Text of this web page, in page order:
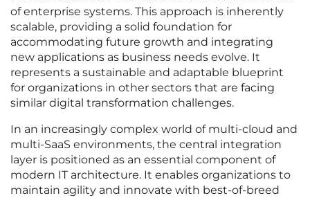
of enterprise systems. This approach is inherently
scalable, providing a solid foundation for
accommodating future growth and integrating
new applications as business needs evolve. It
represents a sustainable and adaptable blueprint
for organizations in other sectors that are facing
similar digital transformation challenges.
In an increasingly complex world of multi-cloud and
multi-SaaS environments, the central integration
layer is positioned as an essential component of
modern IT architecture. It enables organizations to
maintain agility and innovate with best-of-breed